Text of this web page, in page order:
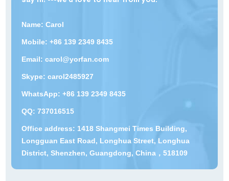
Name: Carol
Mobile: +86 139 2349 8435
Email: carol@yorfan.com
Skype: carol2485927
WhatsApp: +86 139 2349 8435
QQ: 737016515
Office address: 1418 Shangmei Times Building,
Longguan East Road, Longhua Street, Longhua
District, Shenzhen, Guangdong, China，518109